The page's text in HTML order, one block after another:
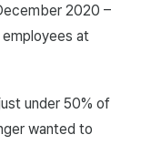
2020 –
at
under 50% of
wanted to